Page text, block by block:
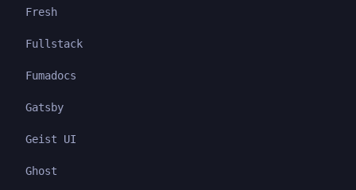
Fresh
Fullstack
Fumadocs
Gatsby
Geist UI
Ghost